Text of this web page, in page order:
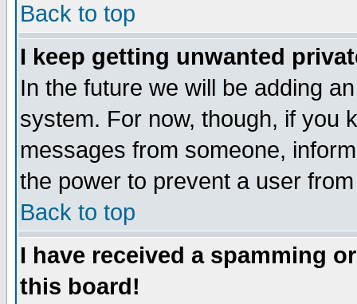
Back to top
I keep getting unwanted
In the future we will be adding
system. For now, though, if you
messages from someone,
the power to prevent a user
Back to top
I have received a spamming
this board!